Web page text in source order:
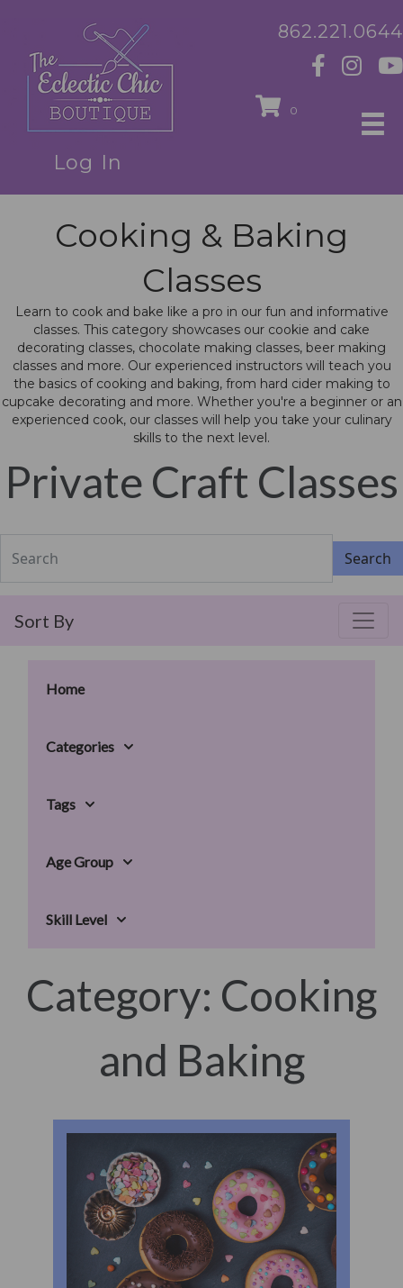
Log In
862.221.0644
0
Cooking & Baking
Classes
Learn to cook and bake like a pro in our fun and informative
classes. This category showcases our cookie and cake
decorating classes, chocolate making classes, beer making
classes and more. Our experienced instructors will teach you
the basics of cooking and baking, from hard cider making to
cupcake decorating and more. Whether you're a beginner or an
experienced cook, our classes will help you take your culinary
skills to the next level.